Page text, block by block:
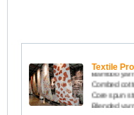
Textile
Bamboo
Combed
Core spun
Blended
Slub yarn